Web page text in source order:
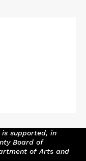
is supported, in
Board of
of Arts and